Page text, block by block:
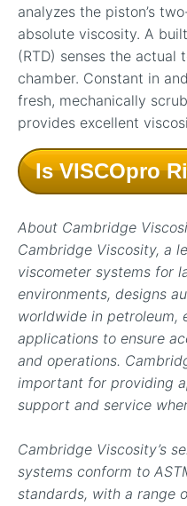
analyzes the piston’s
absolute viscosity. A
(RTD) senses the actual
chamber. Constant in
fresh, mechanically
provides excellent
Is VISCOpro
About Cambridge
Cambridge Viscosity, a
viscometer systems for
environments, designs
worldwide in petroleum,
applications to ensure
and operations.
important for providing
support and service
Cambridge Viscosity’s
systems conform to
standards, with a range